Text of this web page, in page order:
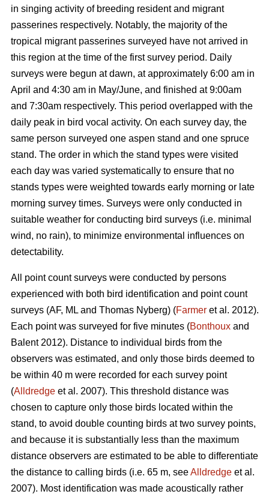
in singing activity of breeding resident and migrant
passerines respectively. Notably, the majority of the
tropical migrant passerines surveyed have not arrived in
this region at the time of the first survey period. Daily
surveys were begun at dawn, at approximately 6:00 am in
April and 4:30 am in May/June, and finished at 9:00am
and 7:30am respectively. This period overlapped with the
daily peak in bird vocal activity. On each survey day, the
same person surveyed one aspen stand and one spruce
stand. The order in which the stand types were visited
each day was varied systematically to ensure that no
stands types were weighted towards early morning or late
morning survey times. Surveys were only conducted in
suitable weather for conducting bird surveys (i.e. minimal
wind, no rain), to minimize environmental influences on
detectability.
All point count surveys were conducted by persons
experienced with both bird identification and point count
surveys (AF, ML and Thomas Nyberg) (Farmer et al. 2012).
Each point was surveyed for five minutes (Bonthoux and
Balent 2012). Distance to individual birds from the
observers was estimated, and only those birds deemed to
be within 40 m were recorded for each survey point
(Alldredge et al. 2007). This threshold distance was
chosen to capture only those birds located within the
stand, to avoid double counting birds at two survey points,
and because it is substantially less than the maximum
distance observers are estimated to be able to differentiate
the distance to calling birds (i.e. 65 m, seeAlldredge et al.
2007). Most identification was made acoustically rather